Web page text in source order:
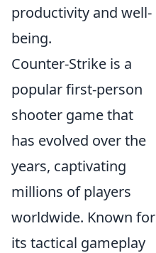
productivity and well-
being.
Counter-Strike is a
popular first-person
shooter game that
has evolved over the
years, captivating
millions of players
worldwide. Known for
its tactical gameplay